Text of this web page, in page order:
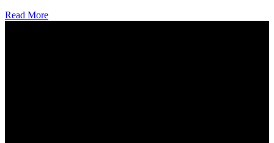
Read More